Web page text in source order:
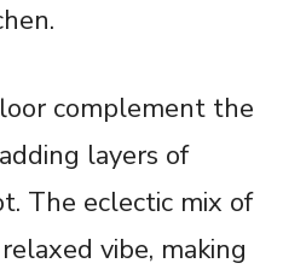
complement the
layers of
The eclectic mix of
vibe, making